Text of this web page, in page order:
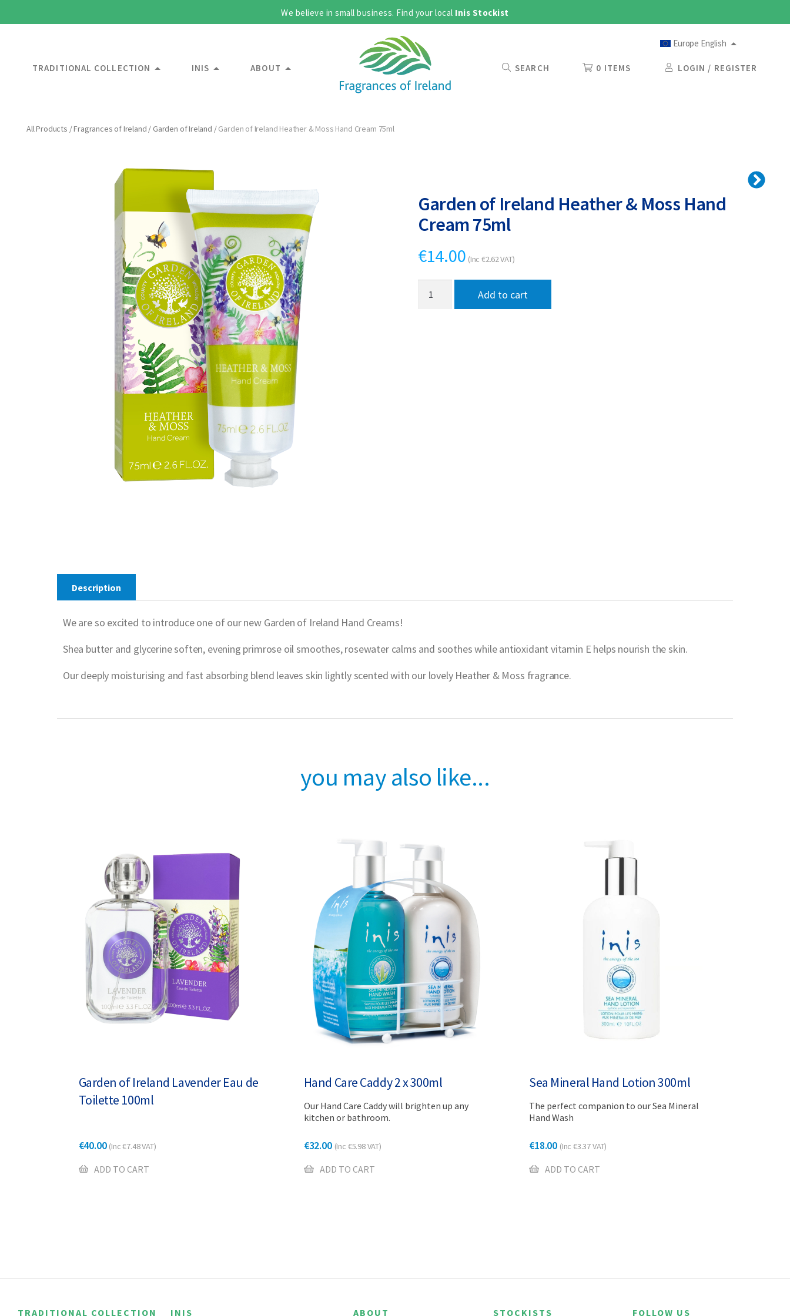
We believe in small business. Find your local Inis Stockist
Europe English
TRADITIONAL COLLECTION INIS ABOUT SEARCH 0 ITEMS LOGIN / REGISTER
All Products /Fragrances of Ireland / Garden of Ireland /Garden of Ireland Heather & Moss Hand Cream 75ml
Garden of Ireland Heather & Moss Hand
Cream 75ml
€14.00 (Inc€2.62VAT)
Garden
Add to cart
Description
We are so excited to introduce one of our new Garden of Ireland Hand Creams!
Shea butter and glycerine soften, evening primrose oil smoothes, rosewater calms and soothes while antioxidant vitamin E helps nourish the skin.
Our deeply moisturising and fast absorbing blend leaves skin lightly scented with our lovely Heather & Moss fragrance.
you may also like...
Garden of Ireland Lavender Eau de
Toilette 100ml
€40.00 (Inc€7.48VAT)
ADD TO CART
Hand Care Caddy 2 x 300ml
Our Hand Care Caddy will brighten up any
kitchen or bathroom.
€32.00 (Inc €5.98VAT)
ADD TO CART
Sea Mineral Hand Lotion 300ml
The perfect companion to our Sea Mineral
Hand Wash
€18.00 (Inc€3.37VAT)
ADD TO CART
TRADITIONAL COLLECTION INIS ABOUT STOCKISTS FOLLOW US